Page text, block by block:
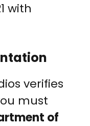
with
verifies
must
of